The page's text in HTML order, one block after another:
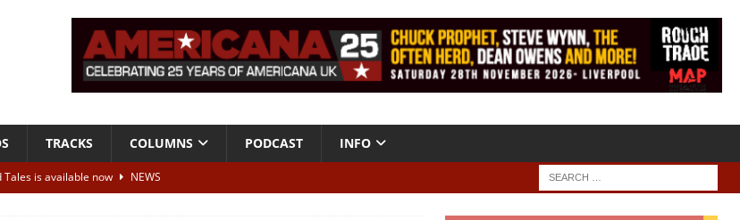
TRACKS COLUMNS PODCAST INFO
is available now
NEWS